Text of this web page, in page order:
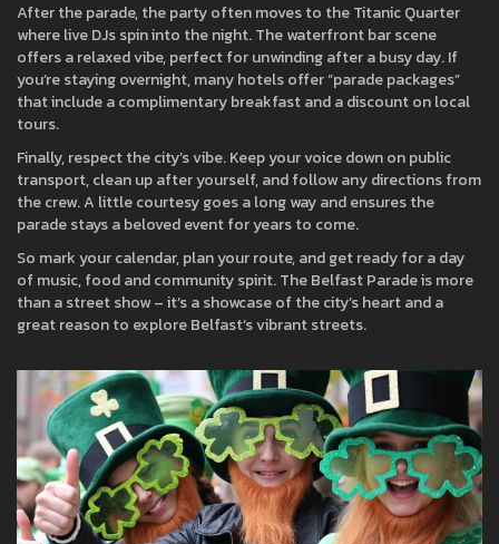
After the parade, the party often moves to the Titanic Quarter
where live DJs spin into the night. The waterfront bar scene
offers a relaxed vibe, perfect for unwinding after a busy day. If
you’re staying overnight, many hotels offer “parade packages”
that include a complimentary breakfast and a discount on local
tours.
Finally, respect the city’s vibe. Keep your voice down on public
transport, clean up after yourself, and follow any directions from
the crew. A little courtesy goes a long way and ensures the
parade stays a beloved event for years to come.
So mark your calendar, plan your route, and get ready for a day
of music, food and community spirit. The Belfast Parade is more
than a street show – it’s a showcase of the city’s heart and a
great reason to explore Belfast’s vibrant streets.